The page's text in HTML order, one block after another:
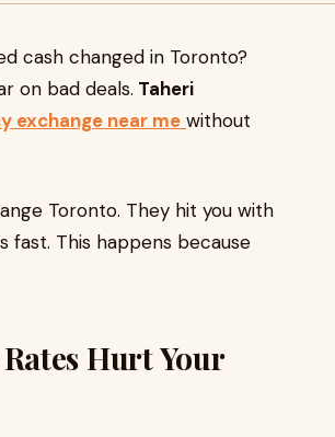
cash changed in Toronto?
on bad deals. Taheri
exchange near me without
Toronto. They hit you with
fast. This happens because
Hurt Your